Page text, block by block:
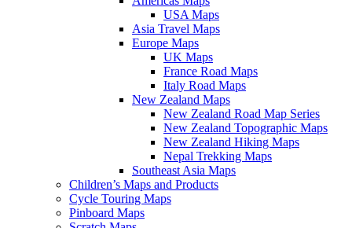
USA Maps
Asia Travel Maps
Europe Maps
UK Maps
France Road Maps
Italy Road Maps
New Zealand Maps
New Zealand Road Map Series
New Zealand Topographic Maps
New Zealand Hiking Maps
Nepal Trekking Maps
Southeast Asia Maps
Children’s Maps and Products
Cycle Touring Maps
Pinboard Maps